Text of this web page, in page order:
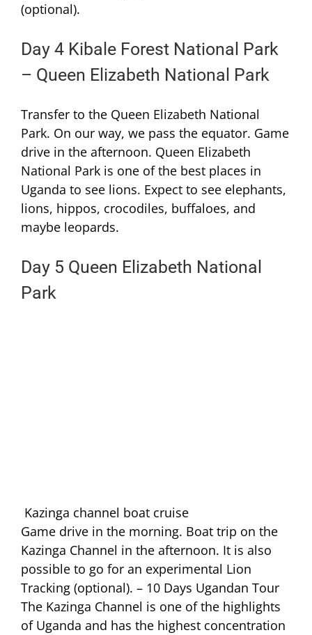
(optional).
Day 4 Kibale Forest National Park
– Queen Elizabeth National Park
Transfer to the Queen Elizabeth National
Park. On our way, we pass the equator. Game
drive in the afternoon. Queen Elizabeth
National Park is one of the best places in
Uganda to see lions. Expect to see elephants,
lions, hippos, crocodiles, buffaloes, and
maybe leopards.
Day 5 Queen Elizabeth National
Park
Kazinga channel boat cruise
Game drive in the morning. Boat trip on the
Kazinga Channel in the afternoon. It is also
possible to go for an experimental Lion
Tracking (optional). – 10 Days Ugandan Tour
The Kazinga Channel is one of the highlights
of Uganda and has the highest concentration